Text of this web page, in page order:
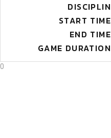
DISCIPLIN
START TIME
END TIME
GAME DURATION
0